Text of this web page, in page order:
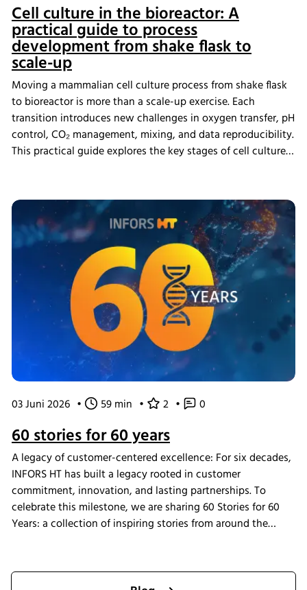
Cell culture in the bioreactor: A
practical guide to process
development from shake flask to
scale-up
Moving a mammalian cell culture process from shake flask
to bioreactor is more than a scale-up exercise. Each
transition introduces new challenges in oxygen transfer, pH
control, CO₂ management, mixing, and data reproducibility.
This practical guide explores the key stages of cell culture
data management help create scalable, reproducible
processes from screening through scale-up.
03 Juni 2026 • 59 min • 2 • 0
60 stories for 60 years
A legacy of customer-centered excellence: For six decades,
INFORS HT has built a legacy rooted in customer
commitment, innovation, and lasting partnerships. To
celebrate this milestone, we are sharing 60 Stories for 60
Years: a collection of inspiring stories from around the
culture, memorable moments, growth and innovation, and